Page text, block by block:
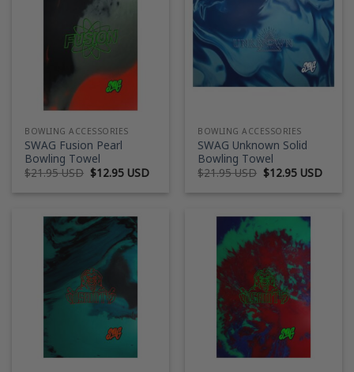
BOWLING ACCESSORIES
SWAG Fusion Pearl
Bowling Towel
$21.95 USD Original
price
$12.95 USDCurrent
BOWLING ACCESSORIES
SWAG Unknown Solid
Bowling Towel
$21.95 USD Original
price
$12.95 USD